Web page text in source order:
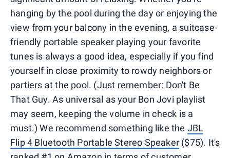
hanging by the pool during the day or enjoying the
view from your balcony in the evening, a suitcase-
friendly portable speaker playing your favorite
tunes is always a good idea, especially if you find
yourself in close proximity to rowdy neighbors or
partiers at the pool. (Just remember: Don't Be
That Guy. As universal as your Bon Jovi playlist
may seem, keeping the volume in check is a
must.) We recommend something like the JBL
Flip 4 Bluetooth Portable Stereo Speaker ($75). It's